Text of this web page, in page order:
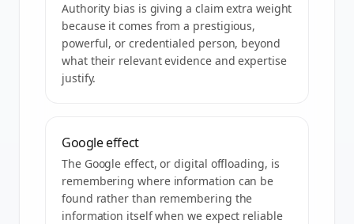
Authority bias is giving a claim extra weight
because it comes from a prestigious,
powerful, or credentialed person, beyond
what their relevant evidence and expertise
justify.
Google effect
The Google effect, or digital offloading, is
remembering where information can be
found rather than remembering the
information itself when we expect reliable